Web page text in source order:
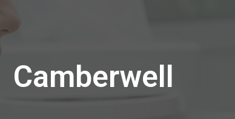
Camberwell